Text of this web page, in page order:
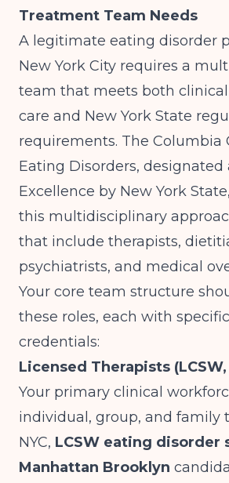
Treatment Team Needs
A legitimate eating disorder
New York City requires a
team that meets both
care and New York State
requirements. The Columbia
Eating Disorders, designated
Excellence by New York
this multidisciplinary
that include therapists,
psychiatrists, and medical
Your core team structure
these roles, each with
credentials:
Licensed Therapists (LCSW,
Your primary clinical
individual, group, and family
NYC, LCSW eating disorder
Manhattan Brooklyn